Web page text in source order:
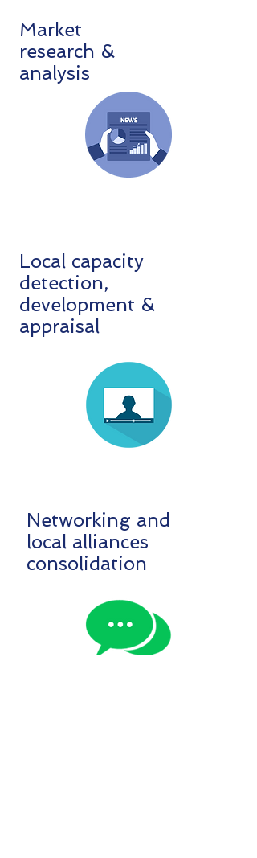
Market
research &
analysis
Local capacity
detection,
development &
appraisal
Networking and
local alliances
consolidation